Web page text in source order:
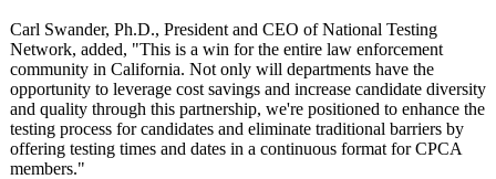
Carl Swander, Ph.D., President and CEO of National Testing
Network, added, "This is a win for the entire law enforcement
community in California. Not only will departments have the
opportunity to leverage cost savings and increase candidate diversity
and quality through this partnership, we're positioned to enhance the
testing process for candidates and eliminate traditional barriers by
offering testing times and dates in a continuous format for CPCA
members."